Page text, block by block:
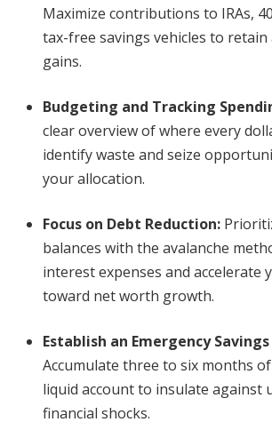
Maximize contributions to IRAs,
tax-free savings vehicles to
gains.
Budgeting and Tracking
clear overview of where every
identify waste and seize
your allocation.
Focus on Debt Reduction:
balances with the avalanche
interest expenses and accelerate
toward net worth growth.
Establish an Emergency Savings
Accumulate three to six months
liquid account to insulate against
financial shocks.